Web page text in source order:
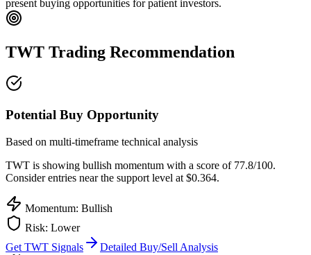
present buying opportunities for patient investors.
TWT Trading Recommendation
Potential Buy Opportunity
Based on multi-timeframe technical analysis
TWT is showing bullish momentum with a score of 77.8/100.
Consider entries near the support level at $0.364.
Momentum: Bullish
Risk: Lower
Get TWT Signals Detailed Buy/Sell Analysis